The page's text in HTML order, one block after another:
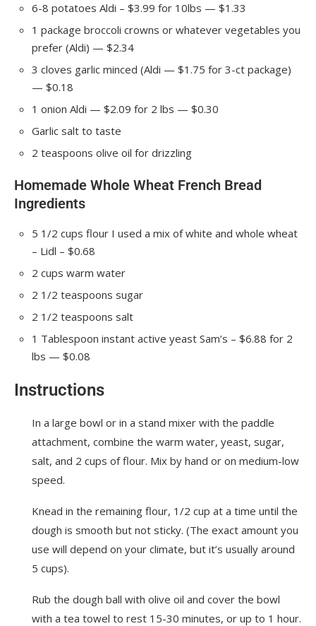
6-8 potatoes Aldi – $3.99 for 10lbs — $1.33
1 package broccoli crowns or whatever vegetables you
prefer (Aldi) — $2.34
3 cloves garlic minced (Aldi — $1.75 for 3-ct package)
— $0.18
1 onion Aldi — $2.09 for 2 lbs — $0.30
Garlic salt to taste
2 teaspoons olive oil for drizzling
Homemade Whole Wheat French Bread
Ingredients
5 1/2 cups flour I used a mix of white and whole wheat
– Lidl – $0.68
2 cups warm water
2 1/2 teaspoons sugar
2 1/2 teaspoons salt
1 Tablespoon instant active yeast Sam’s – $6.88 for 2
lbs — $0.08
Instructions
In a large bowl or in a stand mixer with the paddle
attachment, combine the warm water, yeast, sugar,
salt, and 2 cups of flour. Mix by hand or on medium-low
speed.
Knead in the remaining flour, 1/2 cup at a time until the
dough is smooth but not sticky. (The exact amount you
use will depend on your climate, but it’s usually around
5 cups).
Rub the dough ball with olive oil and cover the bowl
with a tea towel to rest 15-30 minutes, or up to 1 hour.